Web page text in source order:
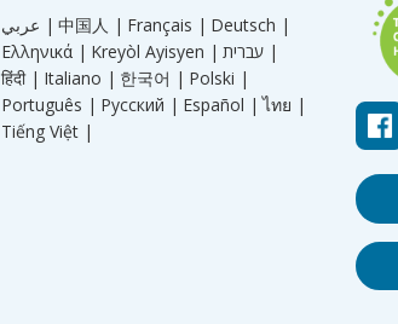
عربي | 中国人 | Français | Deutsch |
Ελληνικά | Kreyòl Ayisyen |
עברית |
हिंदी | Italiano | 한국어 | Polski |
Português | Русский | Español | ไทย |
Tiếng Việt |